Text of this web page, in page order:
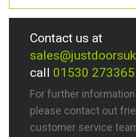
Contact us at
call 01530 273365
For further
please contact out
customer service